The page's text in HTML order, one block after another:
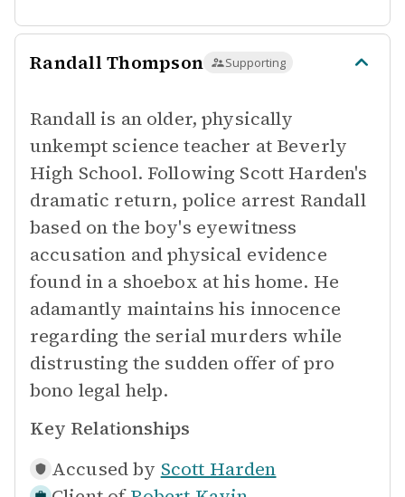
Randall Thompson Supporting
Randall is an older, physically
unkempt science teacher at Beverly
High School. Following Scott Harden's
dramatic return, police arrest Randall
based on the boy's eyewitness
accusation and physical evidence
found in a shoebox at his home. He
adamantly maintains his innocence
regarding the serial murders while
distrusting the sudden offer of pro
bono legal help.
Key Relationships
Accused by Scott Harden